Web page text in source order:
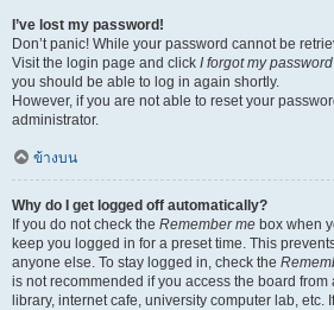
I’ve lost my password!
Don’t panic! While your password cannot be
Visit the login page and click I forgot my password
you should be able to log in again shortly.
However, if you are not able to reset your
administrator.
ข้างบน
Why do I get logged off automatically?
If you do not check the Remember me box when
keep you logged in for a preset time. This
anyone else. To stay logged in, check the
is not recommended if you access the board from
library, internet cafe, university computer lab, etc.